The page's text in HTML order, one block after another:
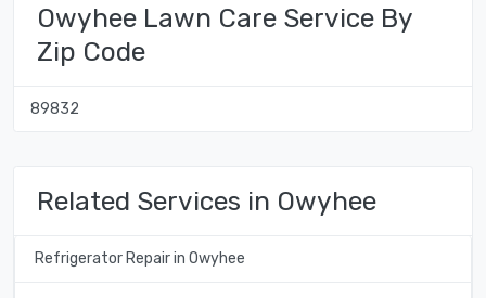
Owyhee Lawn Care Service By
Zip Code
89832
Related Services in Owyhee
Refrigerator Repair in Owyhee